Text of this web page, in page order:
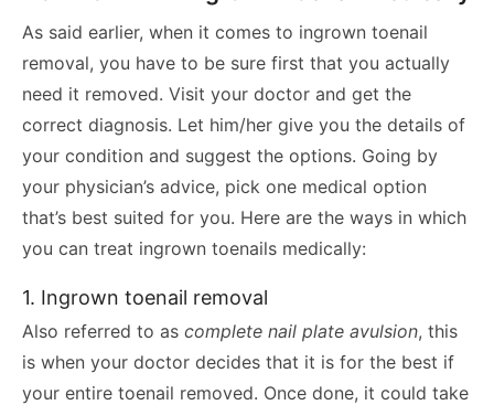
As said earlier, when it comes to ingrown toenail
removal, you have to be sure first that you actually
need it removed. Visit your doctor and get the
correct diagnosis. Let him/her give you the details of
your condition and suggest the options. Going by
your physician’s advice, pick one medical option
that’s best suited for you. Here are the ways in which
you can treat ingrown toenails medically:
1. Ingrown toenail removal
Also referred to as complete nail plate avulsion, this
is when your doctor decides that it is for the best if
your entire toenail removed. Once done, it could take